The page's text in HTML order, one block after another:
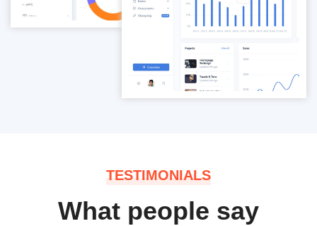
TESTIMONIALS
What people say